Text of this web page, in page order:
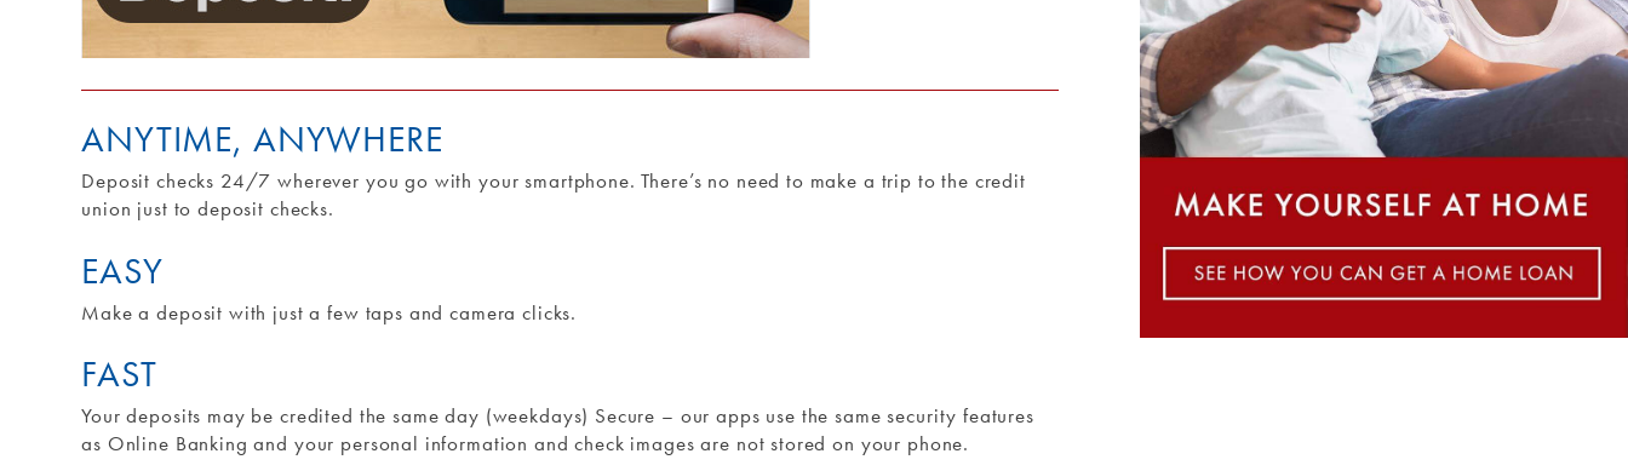
ANYTIME, ANYWHERE
Deposit checks 24/7 wherever you go with your smartphone. There’s no need to make a trip to the credit
union just to deposit checks.
EASY
Make a deposit with just a few taps and camera clicks.
FAST
Your deposits may be credited the same day (weekdays) Secure – our apps use the same security features
as Online Banking and your personal information and check images are not stored on your phone.